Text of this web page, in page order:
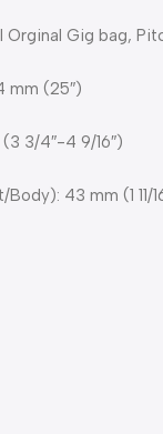
Orginal Gig bag,
mm (25″)
3/4″-4 9/16″)
43 mm (1 11/